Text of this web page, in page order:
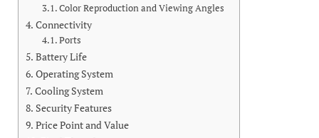
Color Reproduction and Viewing Angles
Connectivity
Ports
Battery Life
Operating System
Cooling System
Security Features
Price Point and Value